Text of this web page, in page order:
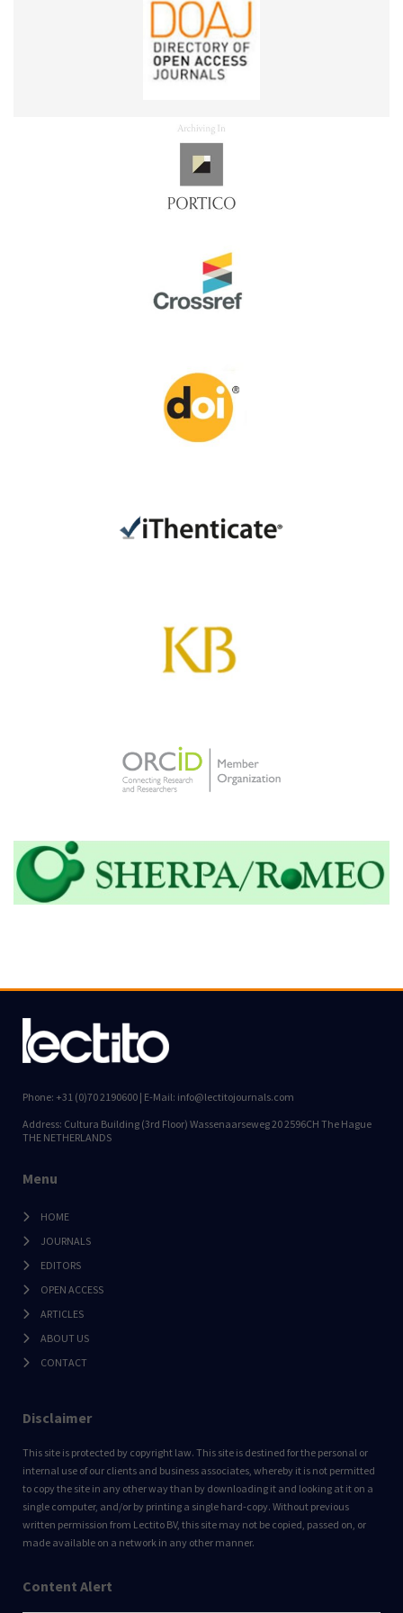
Phone: +31 (0)70 2190600 | E-Mail: info@lectitojournals.com
Address: Cultura Building (3rd Floor) Wassenaarseweg 20 2596CH The Hague
THE NETHERLANDS
Menu
HOME
JOURNALS
EDITORS
OPEN ACCESS
ARTICLES
ABOUT US
CONTACT
Disclaimer
This site is protected by copyright law. This site is destined for the personal or
internal use of our clients and business associates, whereby it is not permitted
to copy the site in any other way than by downloading it and looking at it on a
single computer, and/or by printing a single hard-copy. Without previous
written permission from Lectito BV, this site may not be copied, passed on, or
made available on a network in any other manner.
Content Alert